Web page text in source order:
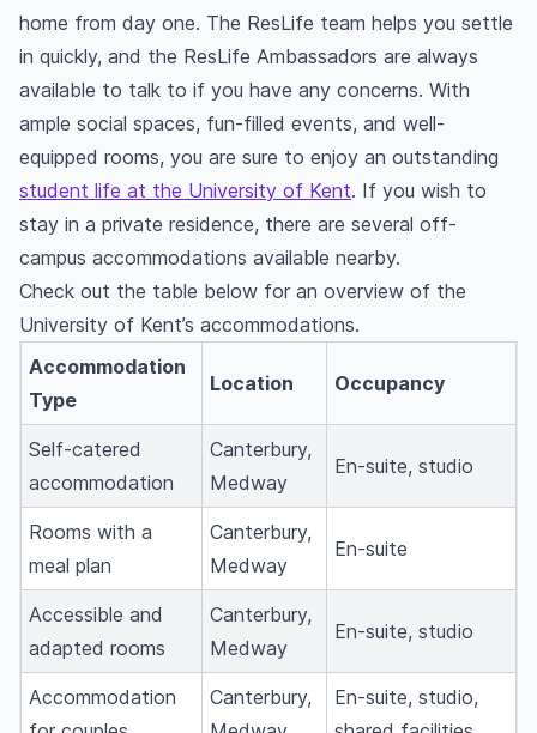
home from day one. The ResLife team helps you settle
in quickly, and the ResLife Ambassadors are always
available to talk to if you have any concerns. With
ample social spaces, fun-filled events, and well-
equipped rooms, you are sure to enjoy an outstanding
student life at the University of Kent. If you wish to
stay in a private residence, there are several off-
campus accommodations available nearby.
Check out the table below for an overview of the
University of Kent’s accommodations.
Accommodation
Type
Location Occupancy
Self-catered
accommodation
Canterbury,
Medway
En-suite, studio
Rooms with a
meal plan
Canterbury,
Medway
En-suite
Accessible and
adapted rooms
Canterbury,
Medway
En-suite, studio
Accommodation
Canterbury,
En-suite, studio,